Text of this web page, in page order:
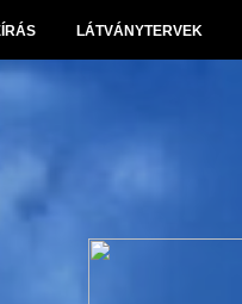
LÁTVÁNYTERVEK